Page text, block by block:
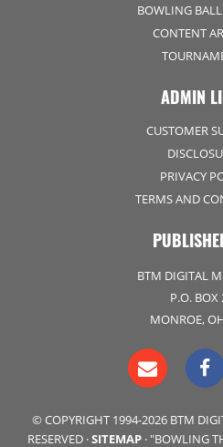
BOWLING
CONTENT
ADMIN
CUSTOMER
PRIVACY
TERMS AND
BTM DIGITAL
P.O. BOX
MONROE,
© COPYRIGHT 1994-2026 BTM
RESERVED ·SITEMAP · "BOWLING